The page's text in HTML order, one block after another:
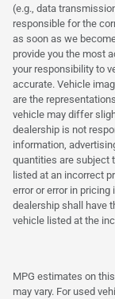
(e.g., data
responsible for the
as soon as we
provide you the most
your responsibility to
accurate. Vehicle
are the
vehicle may differ
dealership is not
information,
quantities are subject
listed at an incorrect
error or error in
dealership shall have
vehicle listed at the
MPG estimates on
may vary. For used